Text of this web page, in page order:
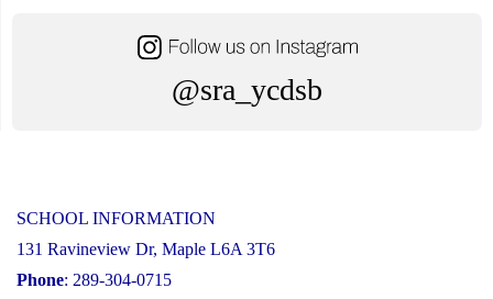
@sra_ycdsb
SCHOOL INFORMATION
131 Ravineview Dr, Maple L6A 3T6
Phone: 289-304-0715